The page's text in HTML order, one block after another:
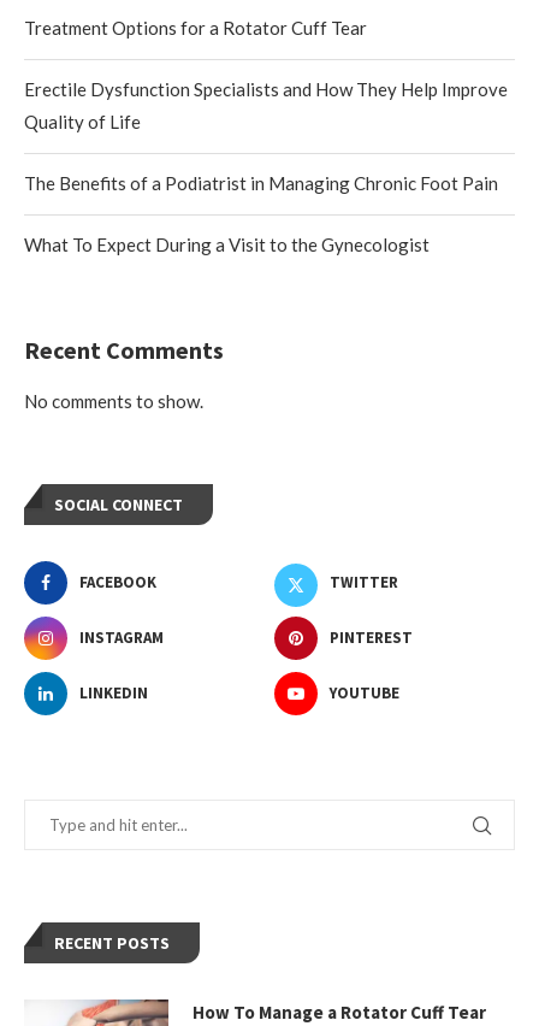
Treatment Options for a Rotator Cuff Tear
Erectile Dysfunction Specialists and How They Help Improve
Quality of Life
The Benefits of a Podiatrist in Managing Chronic Foot Pain
What To Expect During a Visit to the Gynecologist
Recent Comments
No comments to show.
SOCIAL CONNECT
FACEBOOK TWITTER
INSTAGRAM PINTEREST
LINKEDIN YOUTUBE
RECENT POSTS
How To Manage a Rotator Cuff Tear